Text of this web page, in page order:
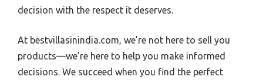
decision with the respect it deserves.
At bestvillasinindia.com, we’re not here to sell you
products—we’re here to help you make informed
decisions. We succeed when you find the perfect